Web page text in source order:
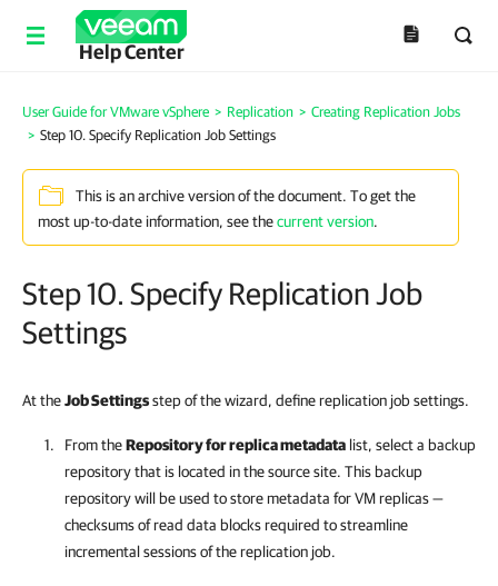
Help Center
User Guide for VMware vSphere > Replication > Creating Replication Jobs
> Step 10. Specify Replication Job Settings
This is an archive version of the document. To get the
most up-to-date information, see thecurrent version.
Step 10. Specify Replication Job
Settings
At theJob Settingsstep of the wizard, define replication job settings.
From theRepository for replica metadata list, select a backup
repository that is located in the source site. This backup
repository will be used to store metadata for VM replicas —
checksums of read data blocks required to streamline
incremental sessions of the replication job.